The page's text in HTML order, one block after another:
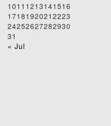
1011 1213141516
1718192021 2223
24252627282930
31
« Jul